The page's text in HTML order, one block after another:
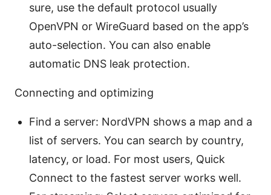
sure, use the default protocol usually
OpenVPN or WireGuard based on the app’s
auto-selection. You can also enable
automatic DNS leak protection.
Connecting and optimizing
Find a server: NordVPN shows a map and a
list of servers. You can search by country,
latency, or load. For most users, Quick
Connect to the fastest server works well.